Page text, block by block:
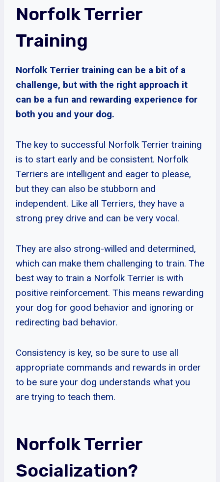
Norfolk Terrier
Training
Norfolk Terrier training can be a bit of a
challenge, but with the right approach it
can be a fun and rewarding experience for
both you and your dog.
The key to successful Norfolk Terrier training
is to start early and be consistent. Norfolk
Terriers are intelligent and eager to please,
but they can also be stubborn and
independent. Like all Terriers, they have a
strong prey drive and can be very vocal.
They are also strong-willed and determined,
which can make them challenging to train. The
best way to train a Norfolk Terrier is with
positive reinforcement. This means rewarding
your dog for good behavior and ignoring or
redirecting bad behavior.
Consistency is key, so be sure to use all
appropriate commands and rewards in order
to be sure your dog understands what you
are trying to teach them.
Norfolk Terrier
Socialization?